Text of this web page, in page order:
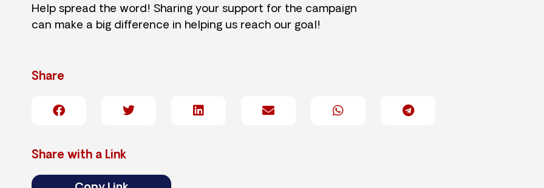
Help spread the word! Sharing your support for the campaign
can make a big difference in helping us reach our goal!
Share
Share with a Link